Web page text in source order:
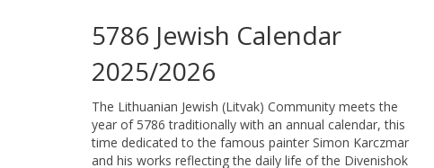
5786 Jewish Calendar
2025/2026
The Lithuanian Jewish (Litvak) Community meets the
year of 5786 traditionally with an annual calendar, this
time dedicated to the famous painter Simon Karczmar
and his works reflecting the daily life of the Divenishok